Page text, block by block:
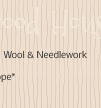
Wool & Needlework